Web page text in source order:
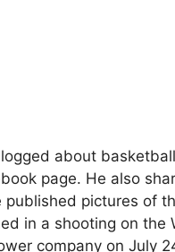
about
page. He also
published pictures of
in a shooting on the
company on July